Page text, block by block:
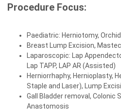
Procedure Focus:
Paediatric: Herniotomy,
Breast Lump Excision,
Laparoscopic: Lap
Lap TAPP, LAP AR (Assisted)
Herniorrhaphy, Hernioplasty,
Staple and Laser), Lump
Gall Bladder removal, Colonic
Anastomosis